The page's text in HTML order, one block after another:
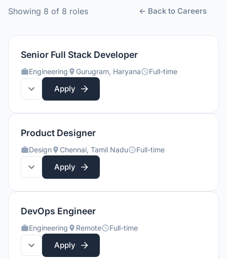
Showing 8 of 8 roles ← Back to Careers
Senior Full Stack Developer
Engineering Gurugram, Haryana Full-time
Apply
Product Designer
Design Chennai, Tamil Nadu Full-time
Apply
DevOps Engineer
Engineering Remote Full-time
Apply